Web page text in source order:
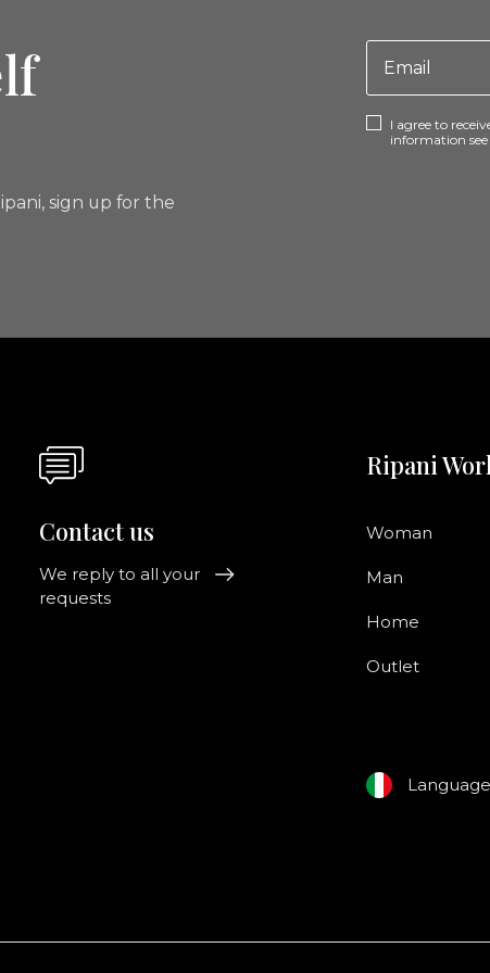
sign up for the
I agree to
information see
Contact us
We reply to all your
requests
Ripani
Woman
Man
Home
Outlet
Language